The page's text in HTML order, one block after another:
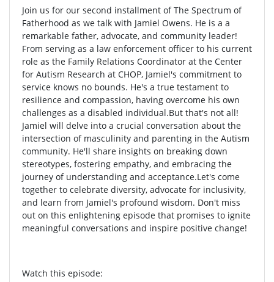
Join us for our second installment of The Spectrum of
Fatherhood as we talk with Jamiel Owens. He is a a
remarkable father, advocate, and community leader!
From serving as a law enforcement officer to his current
role as the Family Relations Coordinator at the Center
for Autism Research at CHOP, Jamiel's commitment to
service knows no bounds. He's a true testament to
resilience and compassion, having overcome his own
challenges as a disabled individual.But that's not all!
Jamiel will delve into a crucial conversation about the
intersection of masculinity and parenting in the Autism
community. He'll share insights on breaking down
stereotypes, fostering empathy, and embracing the
journey of understanding and acceptance.Let's come
together to celebrate diversity, advocate for inclusivity,
and learn from Jamiel's profound wisdom. Don't miss
out on this enlightening episode that promises to ignite
meaningful conversations and inspire positive change!
Watch this episode: